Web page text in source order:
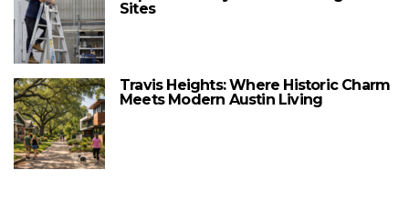
Sites
Travis Heights: Where Historic Charm
Meets Modern Austin Living